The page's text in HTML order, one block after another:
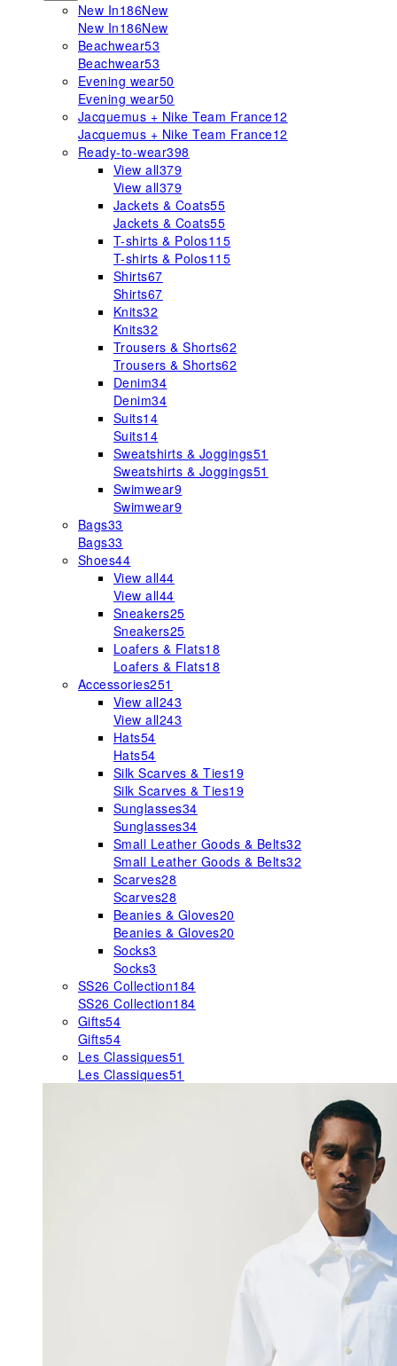
New In186New
New In186New
Beachwear53
Beachwear53
Evening wear50
Evening wear50
Jacquemus + Nike Team France12
Jacquemus + Nike Team France12
Ready-to-wear398
View all379
View all379
Jackets & Coats55
Jackets & Coats55
T-shirts & Polos115
T-shirts & Polos115
Shirts67
Shirts67
Knits32
Knits32
Trousers & Shorts62
Trousers & Shorts62
Denim34
Denim34
Suits14
Suits14
Sweatshirts & Joggings51
Sweatshirts & Joggings51
Swimwear9
Swimwear9
Bags33
Bags33
Shoes44
View all44
View all44
Sneakers25
Sneakers25
Loafers & Flats18
Loafers & Flats18
Accessories251
View all243
View all243
Hats54
Hats54
Silk Scarves & Ties19
Silk Scarves & Ties19
Sunglasses34
Sunglasses34
Small Leather Goods & Belts32
Small Leather Goods & Belts32
Scarves28
Scarves28
Beanies & Gloves20
Beanies & Gloves20
Socks3
Socks3
SS26 Collection184
SS26 Collection184
Gifts54
Gifts54
Les Classiques51
Les Classiques51